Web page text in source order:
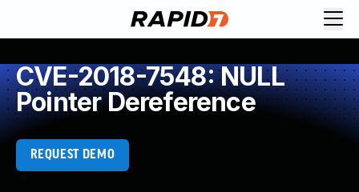
CVE-2018-7548: NULL
Pointer Dereference
REQUEST DEMO